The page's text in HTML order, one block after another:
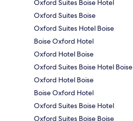
Oxford Suites Boise Hotel
Oxford Suites Boise
Oxford Suites Hotel Boise
Boise Oxford Hotel
Oxford Hotel Boise
Oxford Suites Boise Hotel Boise
Oxford Hotel Boise
Boise Oxford Hotel
Oxford Suites Boise Hotel
Oxford Suites Boise Boise